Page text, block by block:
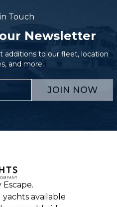
Touch
Newsletter
additions to our fleet, location
and more.
JOIN NOW
available